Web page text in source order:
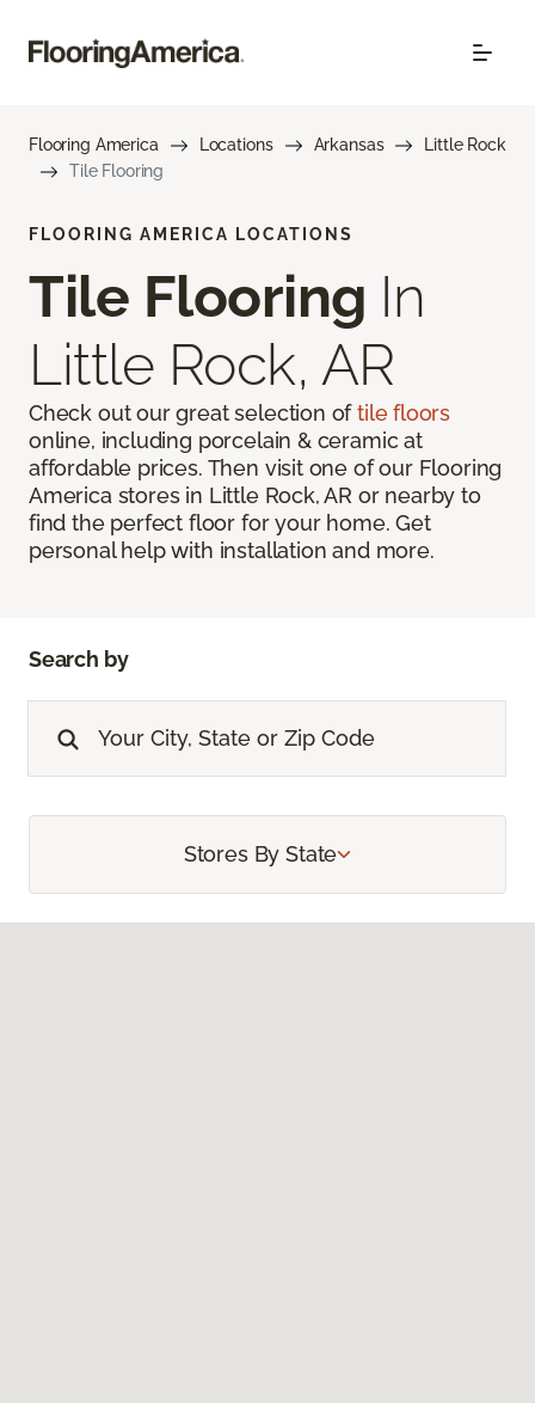
Flooring America Locations Arkansas
Little Rock
Tile Flooring
FLOORING AMERICA LOCATIONS
Tile Flooring In
Little Rock, AR
Check out our great selection oftile floors
online, including porcelain & ceramic at
affordable prices. Then visit one of our Flooring
America stores in Little Rock, AR or nearby to
find the perfect floor for your home. Get
personal help with installation and more.
Search by
Stores By State